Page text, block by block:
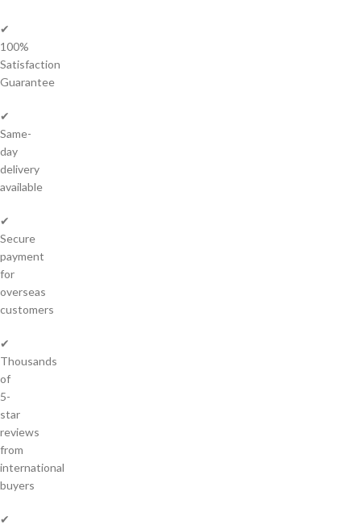
✔
100%
Satisfaction
Guarantee
✔
Same-
day
delivery
available
✔
Secure
payment
for
overseas
customers
✔
Thousands
of
5-
star
reviews
from
international
buyers
✔